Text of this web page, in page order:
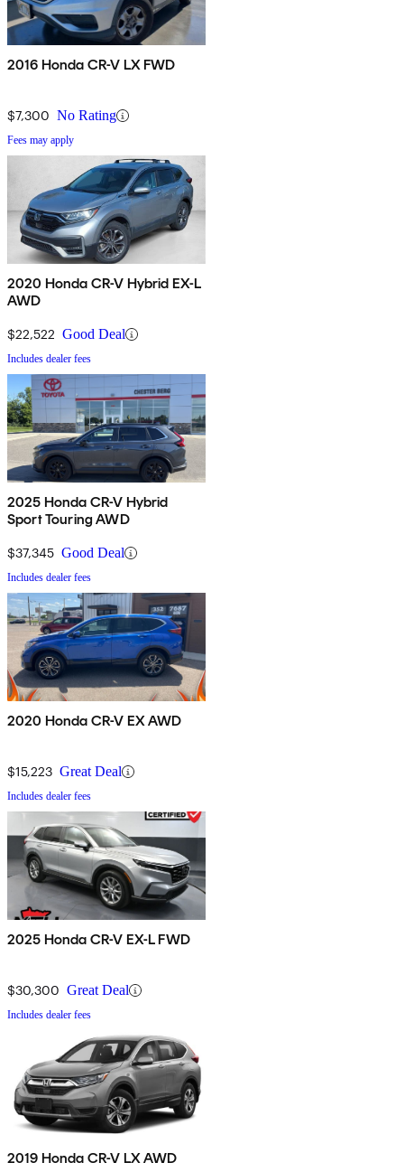
2016 Honda CR-V LX FWD
$7,300 No Rating
Fees may apply
2020 Honda CR-V Hybrid EX-L
AWD
$22,522 Good Deal
Includes dealer fees
2025 Honda CR-V Hybrid
Sport Touring AWD
$37,345 Good Deal
Includes dealer fees
2020 Honda CR-V EX AWD
$15,223 Great Deal
Includes dealer fees
2025 Honda CR-V EX-L FWD
$30,300 Great Deal
Includes dealer fees
2019 Honda CR-V LX AWD